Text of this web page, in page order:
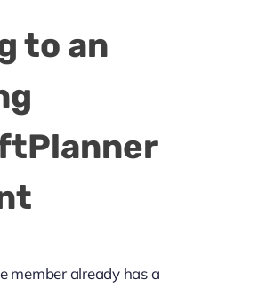
to an
member already has a